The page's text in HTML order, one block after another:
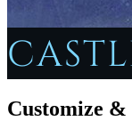
Customize &